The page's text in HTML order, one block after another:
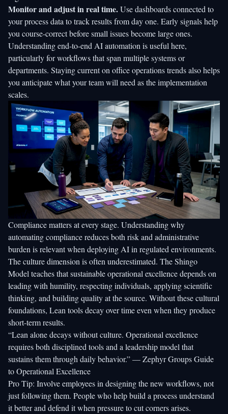
Monitor and adjust in real time.Use dashboards connected to
your process data to track results from day one. Early signals help
you course-correct before small issues become large ones.
Understandingend-to-end AI automationis useful here,
particularly for workflows that span multiple systems or
departments. Staying current onoffice operations trendsalso helps
you anticipate what your team will need as the implementation
scales.
Compliance matters at every stage. Understandingwhy
automating compliancereduces both risk and administrative
burden is relevant when deploying AI in regulated environments.
The culture dimension is often underestimated. TheShingo
Modelteaches that sustainable operational excellence depends on
leading with humility, respecting individuals, applying scientific
thinking, and building quality at the source. Without these cultural
foundations, Lean tools decay over time even when they produce
short-term results.
“Lean alone decays without culture. Operational excellence
requires both disciplined tools and a leadership model that
sustains them through daily behavior.” — Zephyr Groups Guide
to Operational Excellence
Pro Tip: Involve employees in designing the new workflows, not
just following them. People who help build a process understand
it better and defend it when pressure to cut corners arises.